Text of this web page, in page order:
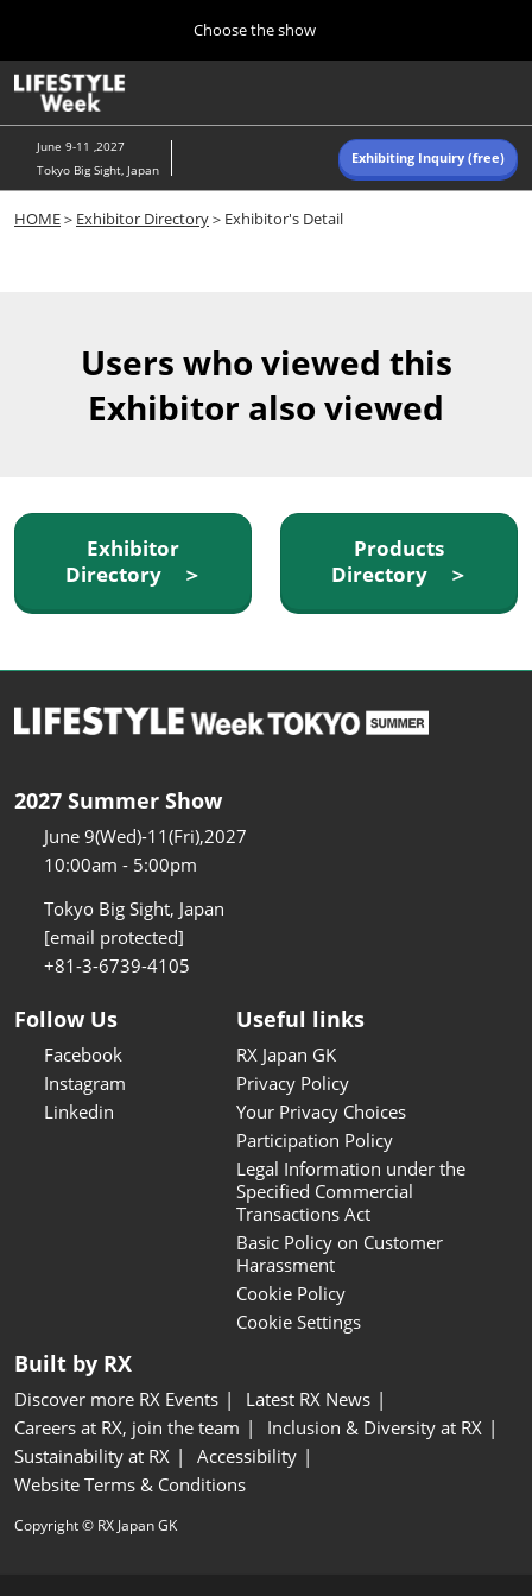
content
to
close
Choose the show
10 07, 2026
東京ビッグサイト/Tokyo Big Sight, Japan
Navigation
June 9-11 ,2027
Tokyo Big Sight, Japan
Exhibiting Inquiry (free)
HOME＞ Exhibitor Directory＞Exhibitor's Detail
Users who viewed this
Exhibitor also viewed
Exhibitor
Directory ＞
Products
Directory ＞
2027 Summer Show
June 9(Wed)-11(Fri),2027
10:00am - 5:00pm
Tokyo Big Sight, Japan
[email protected]
+81-3-6739-4105
Follow Us
Facebook
Instagram
Linkedin
Useful links
RX Japan GK
Privacy Policy
Your Privacy Choices
Participation Policy
Legal Information under the
Specified Commercial
Transactions Act
Basic Policy on Customer
Harassment
Cookie Policy
Cookie Settings
Built by RX
Discover more RX Events
Latest RX News
Careers at RX, join the team
Inclusion & Diversity at RX
Sustainability at RX
Accessibility
Website Terms & Conditions
Copyright © RX Japan GK